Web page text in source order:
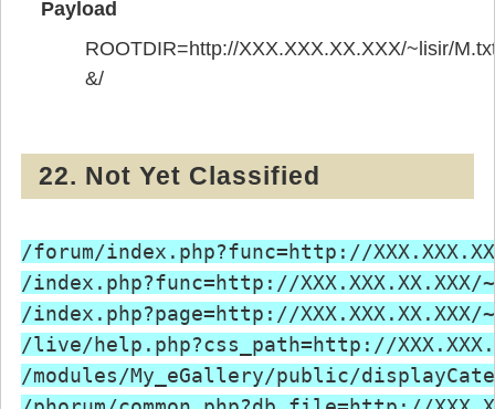
Payload
ROOTDIR=http://XXX.XXX.XX.XXX/~lisir/
&/
22. Not Yet Classified
/forum/index.php?func=http://
/index.php?func=http://
/index.php?page=http://
/live/help.php?css_path=http://
/modules/My_eGallery/public/